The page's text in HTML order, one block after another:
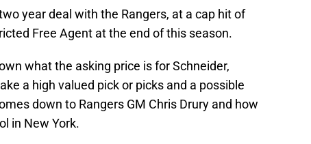
year deal with the Rangers, at a cap hit of
Free Agent at the end of this season.
what the asking price is for Schneider,
a high valued pick or picks and a possible
down to Rangers GM Chris Drury and how
in New York.